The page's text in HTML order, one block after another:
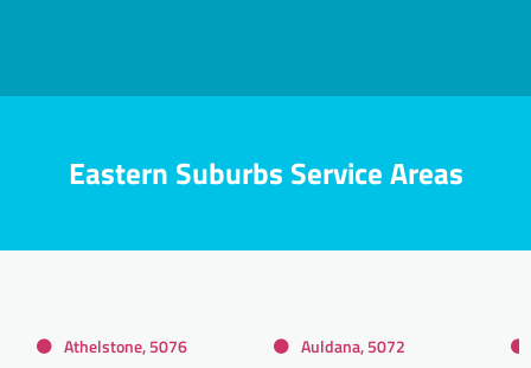
Eastern Suburbs Service Areas
Athelstone, 5076
Auldana, 5072